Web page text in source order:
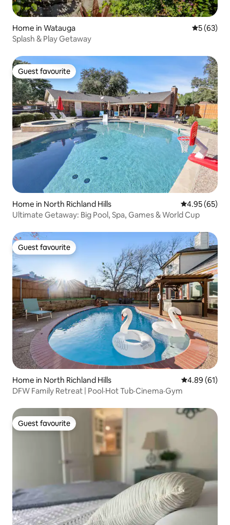
Home in Watauga 5 out of 5
5 (63)
Splash & Play Getaway
Guest favourite
Guest favourite
Home in North Richland Hills 4.95 out of 5
4.95 (65)
Ultimate Getaway: Big Pool, Spa, Games & World Cup
Guest favourite
Guest favourite
Home in North Richland Hills 4.89 out of 5
4.89 (61)
DFW Family Retreat | Pool·Hot Tub·Cinema·Gym
Guest favourite
Guest favourite